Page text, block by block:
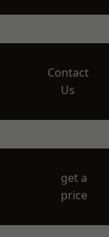
Contact
Us
get a
price